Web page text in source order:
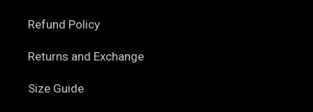
Refund Policy
Returns and Exchange
Size Guide